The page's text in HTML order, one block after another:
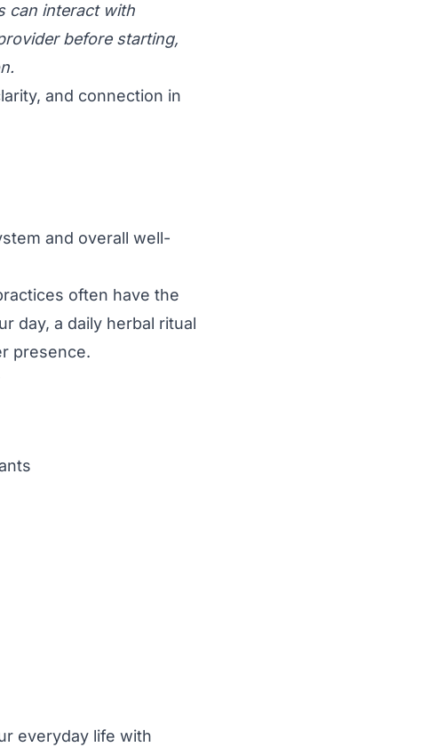
can interact with
before starting,
and connection in
and overall well-
often have the
day, a daily herbal ritual
presence.
everyday life with